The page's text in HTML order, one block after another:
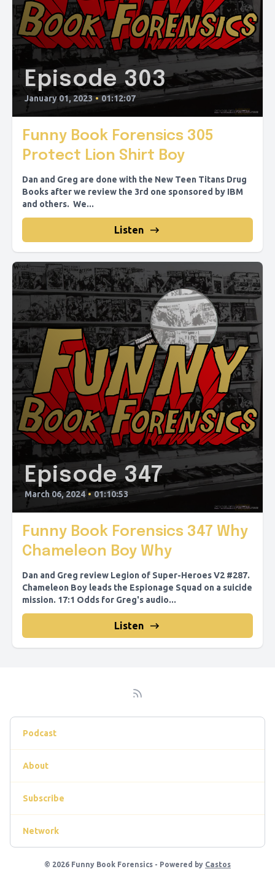
Episode 303
January 01, 2023 • 01:12:07
Funny Book Forensics 305
Protect Lion Shirt Boy
Dan and Greg are done with the New Teen Titans Drug
Books after we review the 3rd one sponsored by IBM
and others. We...
Listen
Episode 347
March 06, 2024 • 01:10:53
Funny Book Forensics 347 Why
Chameleon Boy Why
Dan and Greg review Legion of Super-Heroes V2 #287.
Chameleon Boy leads the Espionage Squad on a suicide
mission. 17:1 Odds for Greg's audio...
Listen
Podcast
About
Subscribe
Network
© 2026 Funny Book Forensics - Powered by Castos